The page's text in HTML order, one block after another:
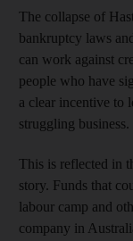
The collapse of
bankruptcy laws
can work against
people who have
a clear incentive to
struggling business.
This is reflected in
story. Funds that
labour camp and
company in